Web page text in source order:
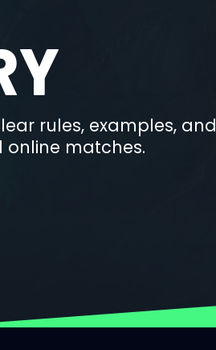
rules, examples, and
matches.